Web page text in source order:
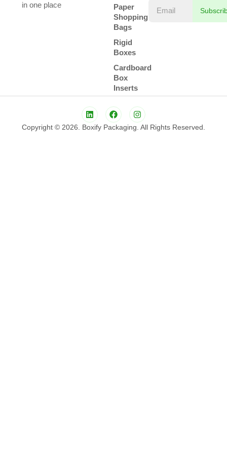
in one place
Paper
Shopping
Bags
Rigid
Boxes
Cardboard
Box
Inserts
Copyright © 2026. Boxify Packaging. All Rights Reserved.